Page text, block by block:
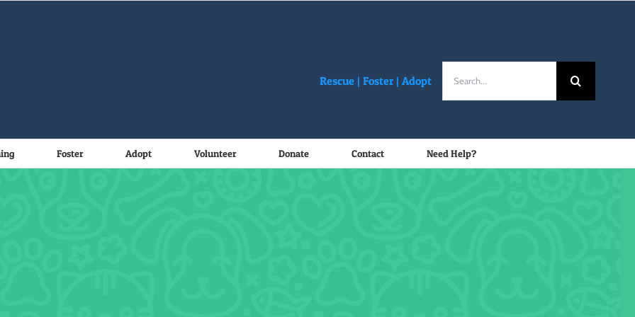
Rescue |Foster |Adopt
Foster Adopt Volunteer Donate Contact Need Help?